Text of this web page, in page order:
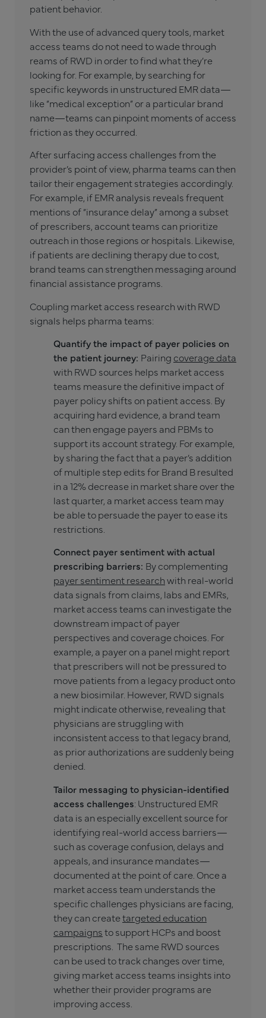
patient behavior.
With the use of advanced query tools, market
access teams do not need to wade through
reams of RWD in order to find what they’re
looking for. For example, by searching for
specific keywords in unstructured EMR data—
like “medical exception” or a particular brand
name—teams can pinpoint moments of access
friction as they occurred.
After surfacing access challenges from the
provider’s point of view, pharma teams can then
tailor their engagement strategies accordingly.
For example, if EMR analysis reveals frequent
mentions of “insurance delay” among a subset
of prescribers, account teams can prioritize
outreach in those regions or hospitals. Likewise,
if patients are declining therapy due to cost,
brand teams can strengthen messaging around
financial assistance programs.
Coupling market access research with RWD
signals helps pharma teams:
Quantify the impact of payer policies on
the patient journey: Pairing coverage data
with RWD sources helps market access
teams measure the definitive impact of
payer policy shifts on patient access. By
acquiring hard evidence, a brand team
can then engage payers and PBMs to
support its account strategy. For example,
by sharing the fact that a payer’s addition
of multiple step edits for Brand B resulted
in a 12% decrease in market share over the
last quarter, a market access team may
be able to persuade the payer to ease its
restrictions.
Connect payer sentiment with actual
prescribing barriers: By complementing
payer sentiment researchwith real-world
data signals from claims, labs and EMRs,
market access teams can investigate the
downstream impact of payer
perspectives and coverage choices. For
example, a payer on a panel might report
that prescribers will not be pressured to
move patients from a legacy product onto
a new biosimilar. However, RWD signals
might indicate otherwise, revealing that
physicians are struggling with
inconsistent access to that legacy brand,
as prior authorizations are suddenly being
denied.
Tailor messaging to physician-identified
access challenges: Unstructured EMR
data is an especially excellent source for
identifying real-world access barriers—
such as coverage confusion, delays and
appeals, and insurance mandates—
documented at the point of care. Once a
market access team understands the
specific challenges physicians are facing,
they can createtargeted education
campaignsto support HCPs and boost
prescriptions. The same RWD sources
can be used to track changes over time,
giving market access teams insights into
whether their provider programs are
improving access.